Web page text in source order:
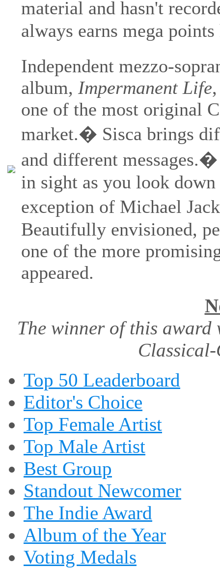
material and hasn't
always earns mega points
Independent mezzo-
album, Impermanent Life
one of the most original
market.� Sisca brings
and different
in sight as you look
exception of Michael
Beautifully envisioned,
one of the more
appeared.
The winner of this award
Classical-
Top 50 Leaderboard
Editor's Choice
Top Female Artist
Top Male Artist
Best Group
Standout Newcomer
The Indie Award
Album of the Year
Voting Medals